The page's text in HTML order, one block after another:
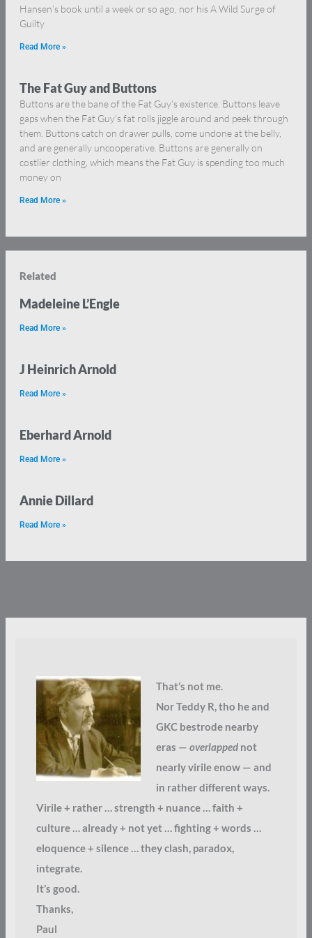
Hansen’s book until a week or so ago, nor his A Wild Surge of
Guilty
Read More »
The Fat Guy and Buttons
Buttons are the bane of the Fat Guy’s existence. Buttons leave
gaps when the Fat Guy’s fat rolls jiggle around and peek through
them. Buttons catch on drawer pulls, come undone at the belly,
and are generally uncooperative. Buttons are generally on
costlier clothing, which means the Fat Guy is spending too much
money on
Read More »
Related
Madeleine L’Engle
Read More »
J Heinrich Arnold
Read More »
Eberhard Arnold
Read More »
Annie Dillard
Read More »
That’s not me.
Nor Teddy R, tho he and
GKC bestrode nearby
eras — overlappednot
nearly virile enow — and
in rather different ways.
Virile + rather … strength + nuance … faith +
culture … already + not yet … fighting + words …
eloquence + silence … they clash, paradox,
integrate.
It’s good.
Thanks,
Paul